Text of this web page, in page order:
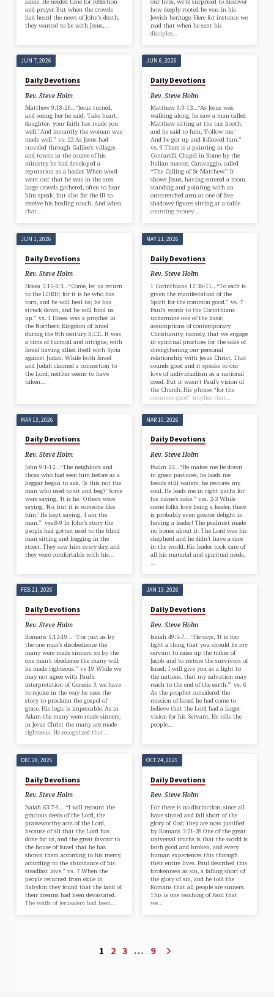
and prayer. But when the crowds
had heard the news of John’s death,
they wanted to be with Jesus,…
how deeply rooted he was in his
Jewish heritage. Here for instance we
read that when he sent his
disciples…
JUN 7, 2026
Daily Devotions
Rev. Steve Holm
Matthew 9:18-26…“Jesus turned,
and seeing her he said, ‘Take heart,
daughter; your faith has made you
well.’ And instantly the woman was
made well.” vs. 22 As Jesus had
traveled through Galilee’s villages
and towns in the course of his
ministry he had developed a
reputation as a healer. When word
went out that he was in the area
large crowds gathered, often to hear
him speak, but also for the ill to
receive his healing touch. And when
that…
JUN 6, 2026
Daily Devotions
Rev. Steve Holm
Matthew 9:9-13…“As Jesus was
walking along, he saw a man called
Matthew sitting at the tax booth;
and he said to him, ‘Follow me.’
And he got up and followed him.”
vs. 9 There is a painting in the
Contarelli Chapel in Rome by the
Italian master, Caravaggio, called
“The Calling of St Matthew.” It
shows Jesus, having entered a room,
standing and pointing with an
outstretched arm at one of five
shadowy figures sitting at a table
counting money.…
JUN 1, 2026
Daily Devotions
Rev. Steve Holm
Hosea 5:15-6:3…“Come, let us return
to the LORD; for it is he who has
torn, and he will heal us; he has
struck down, and he will bind us
up.” vs. 1 Hosea was a prophet in
the Northern Kingdom of Israel
during the 8th century B.C.E. It was
a time of turmoil and intrigue, with
Israel having allied itself with Syria
against Judah. While both Israel
and Judah claimed a connection to
the Lord, neither seems to have
taken…
MAY 21, 2026
Daily Devotions
Rev. Steve Holm
1 Corinthians 12:3b-11…“To each is
given the manifestation of the
Spirit for the common good.” vs. 7
Paul’s words to the Corinthians
undermine one of the basic
assumptions of contemporary
Christianity, namely, that we engage
in spiritual practices for the sake of
strengthening our personal
relationship with Jesus Christ. That
sounds good and it speaks to our
love of individualism as a national
creed. But it wasn’t Paul’s vision of
the Church. His phrase “for the
common good” implies that…
MAR 13, 2026
Daily Devotions
Rev. Steve Holm
John 9:1-12…“The neighbors and
those who had seen him before as a
beggar began to ask, ‘Is this not the
man who used to sit and beg?’ Some
were saying, ‘It is he.’ Others were
saying, ‘No, but it is someone like
him.’ He kept saying, ‘I am the
man.’” vss.8-9 In John’s story the
people had gotten used to the blind
man sitting and begging in the
street. They saw him every day, and
they were comfortable with his…
MAR 10, 2026
Daily Devotions
Rev. Steve Holm
Psalm 23…“He makes me lie down
in green pastures; he leads me
beside still waters; he restores my
soul. He leads me in right paths for
his name’s sake.” vss. 2-3 While
some folks love being a leader, there
is probably even greater delight in
having a leader! The psalmist made
no bones about it. The Lord was his
shepherd and he didn’t have a care
in the world. His leader took care of
all his material and spiritual needs,
…
FEB 21, 2026
Daily Devotions
Rev. Steve Holm
Romans 5:12-19… “For just as by
the one man’s disobedience the
many were made sinners, so by the
one man’s obedience the many will
be made righteous.” vs 19 While we
may not agree with Paul’s
interpretation of Genesis 3, we have
to rejoice in the way he uses the
story to proclaim the gospel of
grace. His logic is impeccable. As in
Adam the many were made sinners,
in Jesus Christ the many are made
righteous. He recognized that…
JAN 13, 2026
Daily Devotions
Rev. Steve Holm
Isaiah 49:5-7… “He says, ‘It is too
light a thing that you should be my
servant to raise up the tribes of
Jacob and to restore the survivors of
Israel; I will give you as a light to
the nations, that my salvation may
reach to the end of the earth.’” vs. 6
As the prophet considered the
mission of Israel he had come to
believe that the Lord had a larger
vision for his Servant. He tells the
people…
DEC 28, 2025
Daily Devotions
Rev. Steve Holm
Isaiah 63:7-9… “I will recount the
gracious deeds of the Lord, the
praiseworthy acts of the Lord,
because of all that the Lord has
done for us, and the great favour to
the house of Israel that he has
shown them according to his mercy,
according to the abundance of his
steadfast love.” vs. 7 When the
people returned from exile in
Babylon they found that the land of
their dreams had been devastated.
The walls of Jerusalem had been…
OCT 24, 2025
Daily Devotions
Rev. Steve Holm
For there is no distinction, since all
have sinned and fall short of the
glory of God; they are now justified
by Romans 3:21-28 One of the great
universal truths is that the world is
both good and broken, and every
human experiences this through
their entire lives. Paul described this
brokenness as sin, a falling short of
the glory of sin, and he told the
Romans that all people are sinners.
This is one teaching of Paul that
we…
1 2 3 … 9